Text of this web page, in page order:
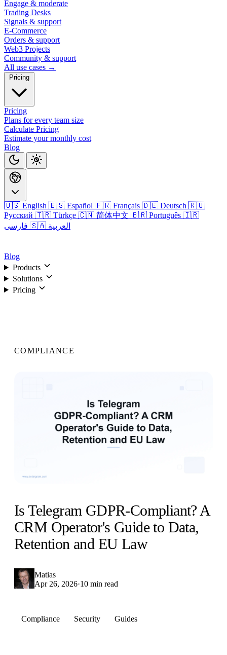
Engage & moderate
Trading Desks
Signals & support
E-Commerce
Orders & support
Web3 Projects
Community & support
All use cases →
Pricing
Pricing
Plans for every team size
Calculate Pricing
Estimate your monthly cost
Blog
🇺🇸 English 🇪🇸 Español 🇫🇷 Français 🇩🇪 Deutsch 🇷🇺
Русский 🇹🇷 Türkçe 🇨🇳 简体中文 🇧🇷 Português 🇮🇷
🇸🇦 العربية
Blog
Products
Solutions
Pricing
COMPLIANCE
Is Telegram GDPR-Compliant? A
CRM Operator's Guide to Data,
Retention and EU Law
Matias
Apr 26, 2026·10 min read
Compliance Security Guides